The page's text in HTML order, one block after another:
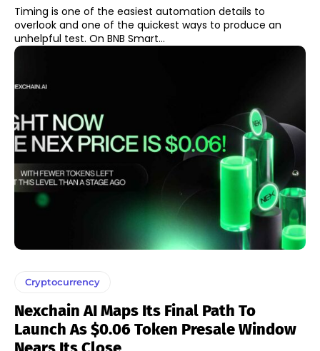
Timing is one of the easiest automation details to
overlook and one of the quickest ways to produce an
unhelpful test. On BNB Smart...
Cryptocurrency
Nexchain AI Maps Its Final Path To
Launch As $0.06 Token Presale Window